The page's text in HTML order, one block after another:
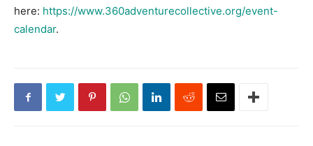
here: https://www.360adventurecollective.org/event-
calendar.